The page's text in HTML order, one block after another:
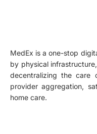
MedEx is a one-stop
by physical
decentralizing the care
provider aggregation,
home care.